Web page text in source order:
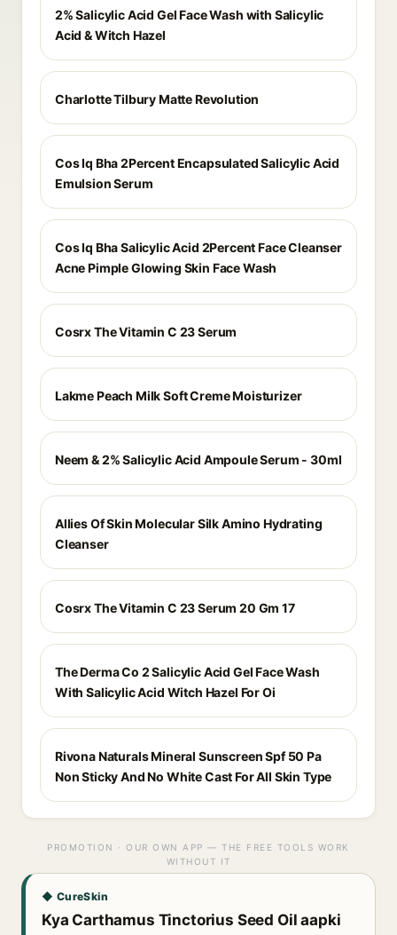
2% Salicylic Acid Gel Face Wash with Salicylic
Acid & Witch Hazel
Charlotte Tilbury Matte Revolution
Cos Iq Bha 2Percent Encapsulated Salicylic Acid
Emulsion Serum
Cos Iq Bha Salicylic Acid 2Percent Face Cleanser
Acne Pimple Glowing Skin Face Wash
Cosrx The Vitamin C 23 Serum
Lakme Peach Milk Soft Creme Moisturizer
Neem & 2% Salicylic Acid Ampoule Serum - 30ml
Allies Of Skin Molecular Silk Amino Hydrating
Cleanser
Cosrx The Vitamin C 23 Serum 20 Gm 17
The Derma Co 2 Salicylic Acid Gel Face Wash
With Salicylic Acid Witch Hazel For Oi
Rivona Naturals Mineral Sunscreen Spf 50 Pa
Non Sticky And No White Cast For All Skin Type
PROMOTION · OUR OWN APP — THE FREE TOOLS WORK
WITHOUT IT
◆ CureSkin
Kya Carthamus Tinctorius Seed Oil aapki